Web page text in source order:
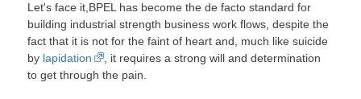
Let's face it,BPEL has become the de facto standard for
building industrial strength business work flows, despite the
fact that it is not for the faint of heart and, much like suicide
by lapidation
, it requires a strong will and determination
to get through the pain.